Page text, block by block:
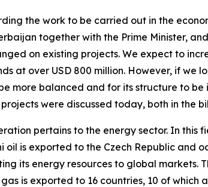
the work to be carried out in the
together with the Prime Minister,
on existing projects. We expect to
at over USD 800 million. However, if
more balanced and for its structure to
were discussed today, both in the
pertains to the energy sector. In this
oil is exported to the Czech Republic and
its energy resources to global markets.
is exported to 16 countries, 10 of